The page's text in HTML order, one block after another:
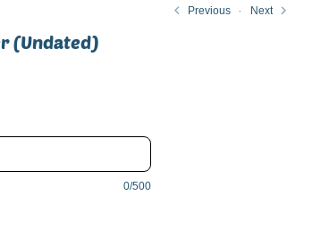
Previous Next
(Undated)
0/500